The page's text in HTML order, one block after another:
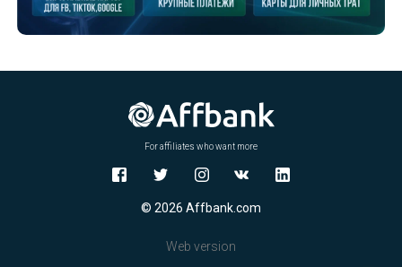
For affiliates who want more
© 2026 Affbank.com
Web version